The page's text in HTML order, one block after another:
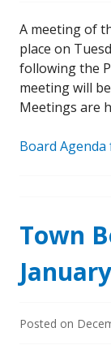
A meeting of
place on
following the
meeting will
Meetings are
Board
Town
Posted on